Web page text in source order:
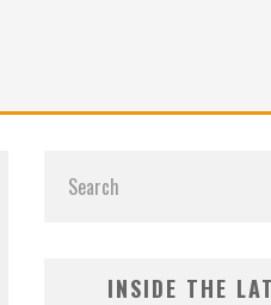
INSIDE THE